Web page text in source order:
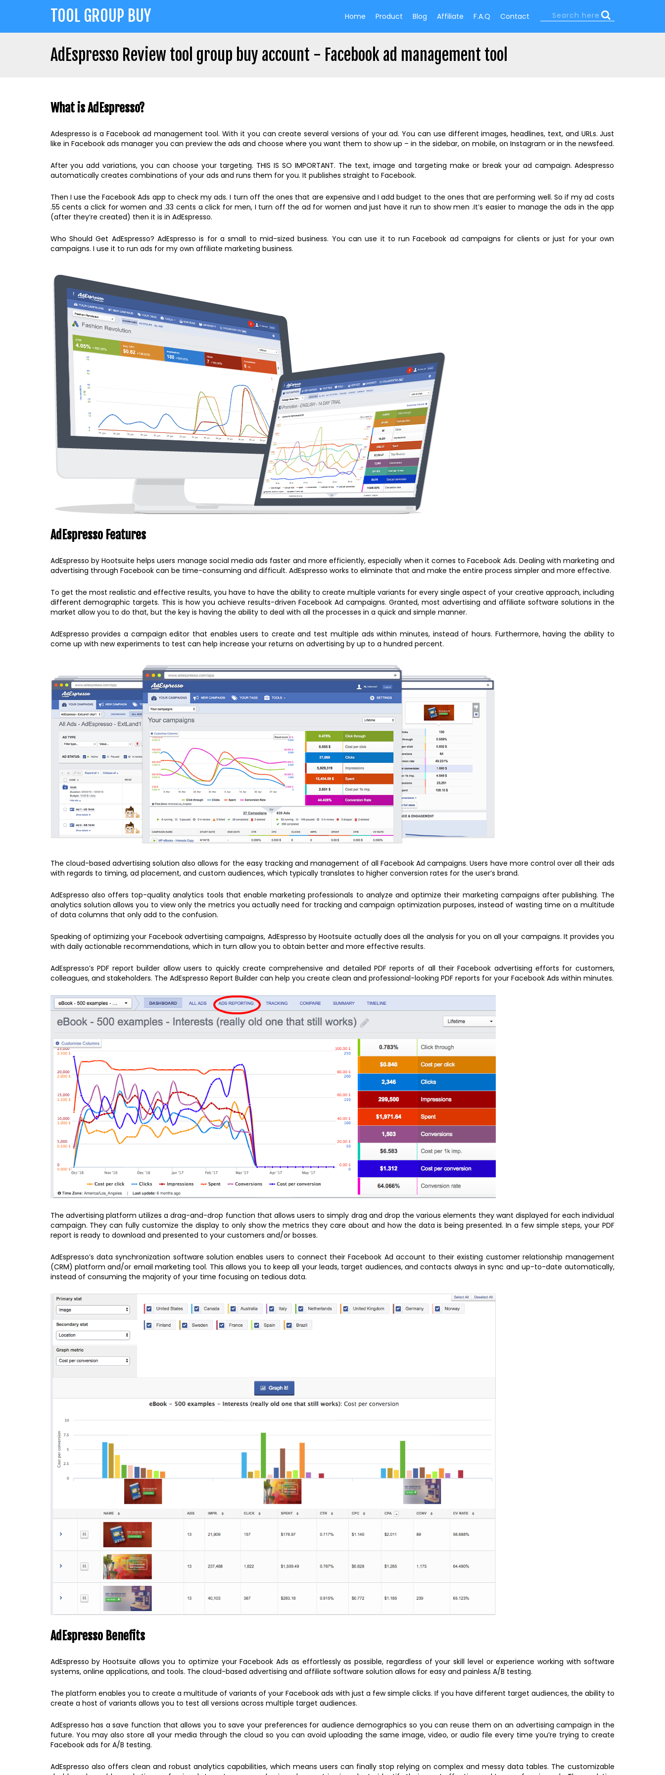
TOOL GROUP BUY Home Product Blog Affiliate F.A.Q Contact Search
AdEspresso Review tool group buy account - Facebook ad management tool
to
top
What is AdEspresso?
Adespresso is a Facebook ad management tool. With it you can create several versions of your ad. You can use different images, headlines, text, and URLs. Just
like in Facebook ads manager you can preview the ads and choose where you want them to show up – in the sidebar, on mobile, on Instagram or in the newsfeed.
After you add variations, you can choose your targeting. THIS IS SO IMPORTANT. The text, image and targeting make or break your ad campaign. Adespresso
automatically creates combinations of your ads and runs them for you. It publishes straight to Facebook.
Then I use the Facebook Ads app to check my ads. I turn off the ones that are expensive and I add budget to the ones that are performing well. So if my ad costs
.55 cents a click for women and .33 cents a click for men, I turn off the ad for women and just have it run to show men .It’s easier to manage the ads in the app
(after they’re created) then it is in AdEspresso.
Who Should Get AdEspresso? AdEspresso is for a small to mid-sized business. You can use it to run Facebook ad campaigns for clients or just for your own
campaigns. I use it to run ads for my own affiliate marketing business.
AdEspresso Features
AdEspresso by Hootsuite helps users manage social media ads faster and more efficiently, especially when it comes to Facebook Ads. Dealing with marketing and
advertising through Facebook can be time-consuming and difficult. AdEspresso works to eliminate that and make the entire process simpler and more effective.
To get the most realistic and effective results, you have to have the ability to create multiple variants for every single aspect of your creative approach, including
different demographic targets. This is how you achieve results-driven Facebook Ad campaigns. Granted, most advertising and affiliate software solutions in the
market allow you to do that, but the key is having the ability to deal with all the processes in a quick and simple manner.
AdEspresso provides a campaign editor that enables users to create and test multiple ads within minutes, instead of hours. Furthermore, having the ability to
come up with new experiments to test can help increase your returns on advertising by up to a hundred percent.
The cloud-based advertising solution also allows for the easy tracking and management of all Facebook Ad campaigns. Users have more control over all their ads
with regards to timing, ad placement, and custom audiences, which typically translates to higher conversion rates for the user’s brand.
AdEspresso also offers top-quality analytics tools that enable marketing professionals to analyze and optimize their marketing campaigns after publishing. The
analytics solution allows you to view only the metrics you actually need for tracking and campaign optimization purposes, instead of wasting time on a multitude
of data columns that only add to the confusion.
Speaking of optimizing your Facebook advertising campaigns, AdEspresso by Hootsuite actually does all the analysis for you on all your campaigns. It provides you
with daily actionable recommendations, which in turn allow you to obtain better and more effective results.
AdEspresso’s PDF report builder allow users to quickly create comprehensive and detailed PDF reports of all their Facebook advertising efforts for customers,
colleagues, and stakeholders. The AdEspresso Report Builder can help you create clean and professional-looking PDF reports for your Facebook Ads within minutes.
The advertising platform utilizes a drag-and-drop function that allows users to simply drag and drop the various elements they want displayed for each individual
campaign. They can fully customize the display to only show the metrics they care about and how the data is being presented. In a few simple steps, your PDF
report is ready to download and presented to your customers and/or bosses.
AdEspresso’s data synchronization software solution enables users to connect their Facebook Ad account to their existing customer relationship management
(CRM) platform and/or email marketing tool. This allows you to keep all your leads, target audiences, and contacts always in sync and up-to-date automatically,
instead of consuming the majority of your time focusing on tedious data.
AdEspresso Benefits
AdEspresso by Hootsuite allows you to optimize your Facebook Ads as effortlessly as possible, regardless of your skill level or experience working with software
systems, online applications, and tools. The cloud-based advertising and affiliate software solution allows for easy and painless A/B testing.
The platform enables you to create a multitude of variants of your Facebook ads with just a few simple clicks. If you have different target audiences, the ability to
create a host of variants allows you to test all versions across multiple target audiences.
AdEspresso has a save function that allows you to save your preferences for audience demographics so you can reuse them on an advertising campaign in the
future. You may also store all your media through the cloud so you can avoid uploading the same image, video, or audio file every time you’re trying to create
Facebook ads for A/B testing.
AdEspresso also offers clean and robust analytics capabilities, which means users can finally stop relying on complex and messy data tables. The customizable
top